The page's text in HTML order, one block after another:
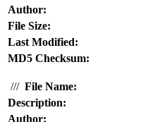
Author:
File Size:
Last Modified:
MD5 Checksum:
/// File Name:
Description:
Author: